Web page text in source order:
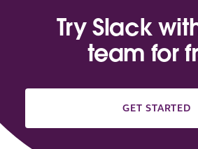
Try Slack
team for
GET STARTED